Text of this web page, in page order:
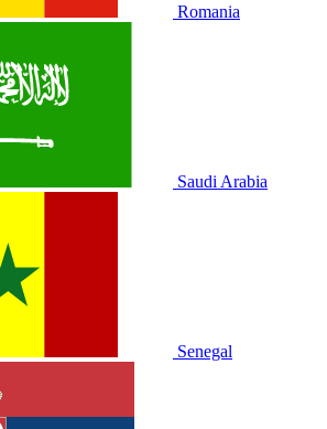
Romania
Saudi Arabia
Senegal